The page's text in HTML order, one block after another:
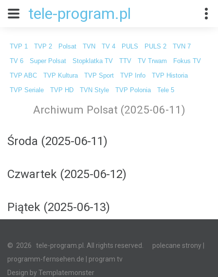
tele-program.pl
TVP 1 TVP 2 Polsat TVN TV 4 PULS PULS 2 TVN 7
TV 6 Super Polsat Stopklatka TV TTV TV Trwam Fokus TV
TVP ABC TVP Kultura TVP Sport TVP Info TVP Historia
TVP Seriale TVP HD TVN Style TVP Polonia Tele 5
Archiwum Polsat (2025-06-11)
Środa (2025-06-11)
Czwartek (2025-06-12)
Piątek (2025-06-13)
© 2026 tele-program.pl. All rights reserved. polecane strony
programm-fernsehen.de | program tv
Design by Templatemonster